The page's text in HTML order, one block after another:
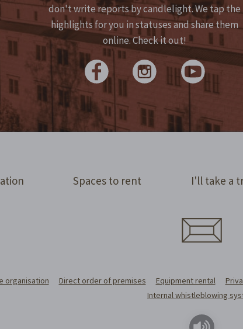
don't write reports by candlelight. We tap the
highlights for you in statuses and share them
online. Check it out!
Spaces to rent I'll take a
organisation Direct order of premises Equipment rental
Internal whistleblowing